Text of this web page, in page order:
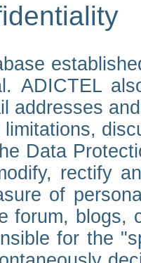
ADICTEL
addresses
Data
rectify
of
forum, blogs,
for the